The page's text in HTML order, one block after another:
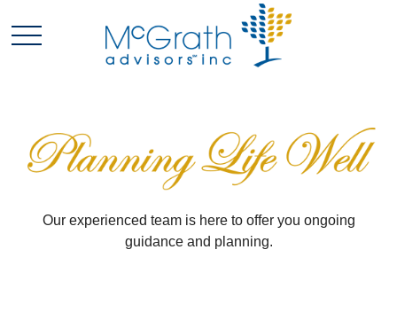
Our experienced team is here to offer you ongoing
guidance and planning.